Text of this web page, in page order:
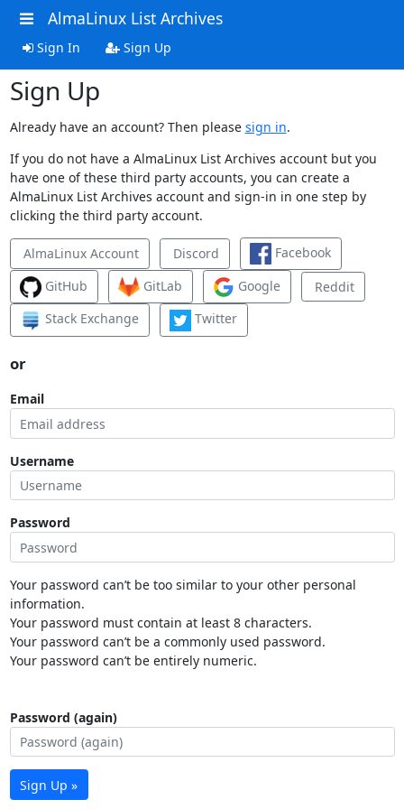
AlmaLinux List Archives
Sign In Sign Up
Sign Up
Already have an account? Then please sign in.
If you do not have a AlmaLinux List Archives account but you
have one of these third party accounts, you can create a
AlmaLinux List Archives account and sign-in in one step by
clicking the third party account.
AlmaLinux Account Discord
Facebook
GitHub
GitLab Google
Reddit
Stack Exchange
Twitter
or
Email
Username
Password
Your password can’t be too similar to your other personal
information.
Your password must contain at least 8 characters.
Your password can’t be a commonly used password.
Your password can’t be entirely numeric.
Password (again)
Sign Up »